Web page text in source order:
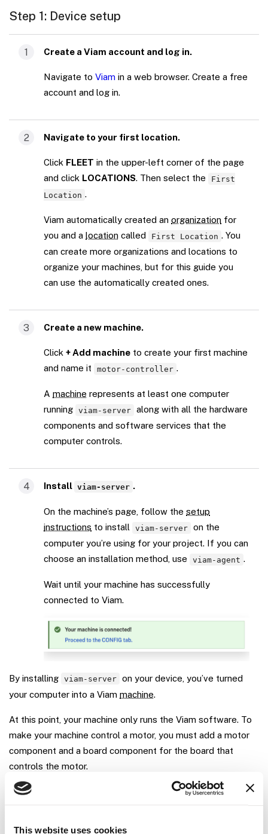
This website uses cookies
Step 1: Device setup
1 Create a Viam account and log in.
Navigate to Viam in a web browser. Create a free
account and log in.
2 Navigate to your first location.
Click FLEET in the upper-left corner of the page
and click LOCATIONS. Then select the
First
Location .
Viam automatically created an organization for
you and a location called First Location . You
can create more organizations and locations to
organize your machines, but for this guide you
can use the automatically created ones.
3 Create a new machine.
Click + Add machine to create your first machine
and name it
motor-controller .
A machine represents at least one computer
running
viam-server along with all the hardware
components and software services that the
computer controls.
4 Install viam-server .
On the machine’s page, follow the setup
instructions to install viam-server on the
computer you’re using for your project. If you can
choose an installation method, use
viam-agent .
Wait until your machine has successfully
connected to Viam.
By installing viam-server on your device, you’ve turned
your computer into a Viam machine.
At this point, your machine only runs the Viam software. To
make your machine control a motor, you must add a motor
component and a board component for the board that
controls the motor.
Step 2: Configure a board